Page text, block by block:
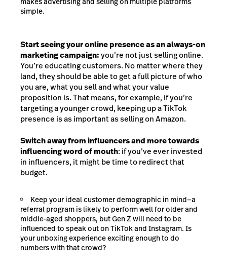
simple.
Start seeing your online presence as an always-on
marketing campaign:you’re not just selling online.
You’re educating customers. No matter where they
land, they should be able to get a full picture of who
you are, what you sell and what your value
proposition is. That means, for example, if you’re
targeting a younger crowd, keeping up a TikTok
presence is as important as selling on Amazon.
Switch away from influencers and more towards
influencing word of mouth: if you’ve ever invested
in influencers, it might be time to redirect that
budget.
Keep your ideal customer demographic in mind—a
referral program is likely to perform well for older and
middle-aged shoppers, but Gen Z will need to be
influenced to speak out on TikTok and Instagram. Is
your unboxing experience exciting enough to do
numbers with that crowd?